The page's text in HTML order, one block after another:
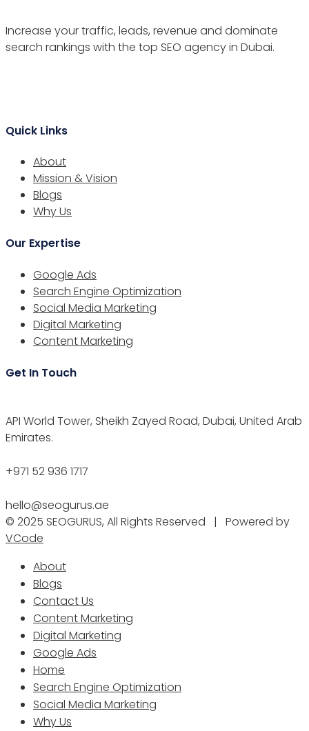
Increase your traffic, leads, revenue and dominate
search rankings with the top SEO agency in Dubai.
Quick Links
About
Mission & Vision
Blogs
Why Us
Our Expertise
Google Ads
Search Engine Optimization
Social Media Marketing
Digital Marketing
Content Marketing
Get In Touch
API World Tower, Sheikh Zayed Road, Dubai, United Arab
Emirates.
+971 52 936 1717
hello@seogurus.ae
© 2025 SEOGURUS, All Rights Reserved | Powered by
VCode
About
Blogs
Contact Us
Content Marketing
Digital Marketing
Google Ads
Home
Search Engine Optimization
Social Media Marketing
Why Us